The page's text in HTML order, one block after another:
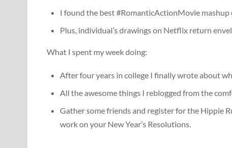
I found the best #RomanticActionMovie mashup
Plus, individual’s drawings on Netflix return
What I spent my week doing:
After four years in college I finally wrote about
All the awesome things I reblogged from the
Gather some friends and register for the Hippie
work on your New Year’s Resolutions.